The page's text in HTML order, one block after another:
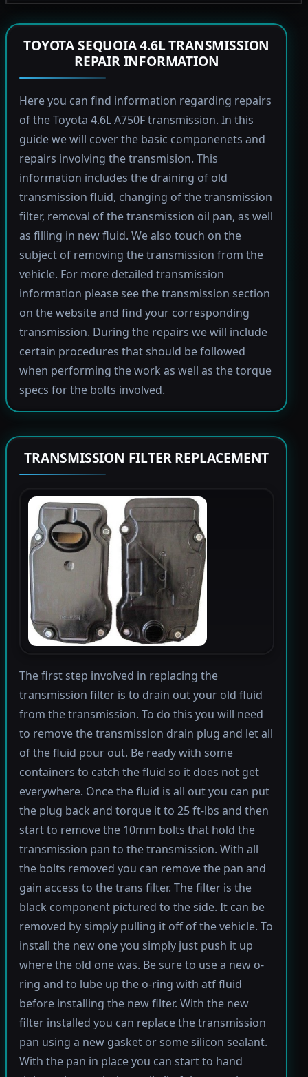
TOYOTA SEQUOIA 4.6L TRANSMISSION
REPAIR INFORMATION
Here you can find information regarding repairs
of the Toyota 4.6L A750F transmission. In this
guide we will cover the basic componenets and
repairs involving the transmision. This
information includes the draining of old
transmission fluid, changing of the transmission
filter, removal of the transmission oil pan, as well
as filling in new fluid. We also touch on the
subject of removing the transmission from the
vehicle. For more detailed transmission
information please see the transmission section
on the website and find your corresponding
transmission. During the repairs we will include
certain procedures that should be followed
when performing the work as well as the torque
specs for the bolts involved.
TRANSMISSION FILTER REPLACEMENT
The first step involved in replacing the
transmission filter is to drain out your old fluid
from the transmission. To do this you will need
to remove the transmission drain plug and let all
of the fluid pour out. Be ready with some
containers to catch the fluid so it does not get
everywhere. Once the fluid is all out you can put
the plug back and torque it to 25 ft-lbs and then
start to remove the 10mm bolts that hold the
transmission pan to the transmission. With all
the bolts removed you can remove the pan and
gain access to the trans filter. The filter is the
black component pictured to the side. It can be
removed by simply pulling it off of the vehicle. To
install the new one you simply just push it up
where the old one was. Be sure to use a new o-
ring and to lube up the o-ring with atf fluid
before installing the new filter. With the new
filter installed you can replace the transmission
pan using a new gasket or some silicon sealant.
With the pan in place you can start to hand